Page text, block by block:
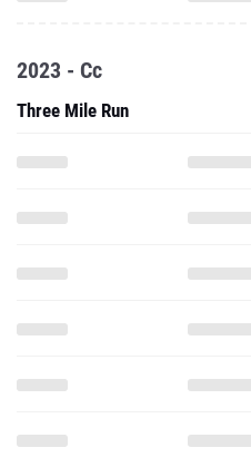
2023 - Cc
Three Mile Run